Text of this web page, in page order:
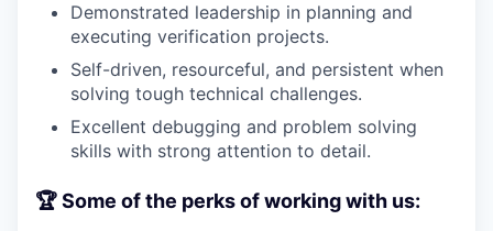
Demonstrated leadership in planning and
executing verification projects.
Self-driven, resourceful, and persistent when
solving tough technical challenges.
Excellent debugging and problem solving
skills with strong attention to detail.
🏆 Some of the perks of working with us: